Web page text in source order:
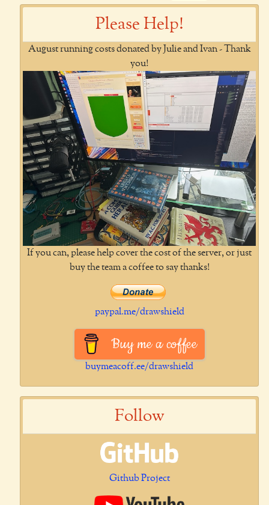
Please Help!
August running costs donated by Julie and Ivan - Thank
you!
If you can, please help cover the cost of the server, or just
buy the team a coffee to say thanks!
paypal.me/drawshield
Buy me a coffee
buymeacoff.ee/drawshield
Follow
Github Project